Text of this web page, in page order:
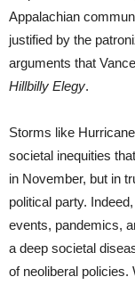
Appalachian
justified by the
arguments that
Hillbilly Elegy.
Storms like
societal inequities
in November, but in
political party.
events, pandemics,
a deep societal
of neoliberal policies.